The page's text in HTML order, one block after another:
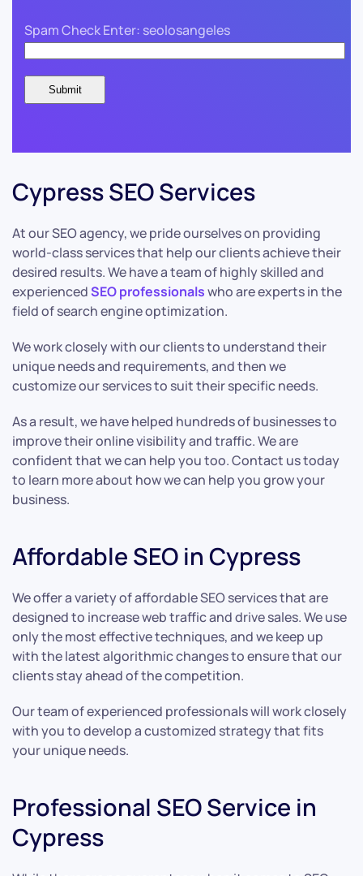
Spam Check Enter: seolosangeles
Cypress SEO Services
At our SEO agency, we pride ourselves on providing
world-class services that help our clients achieve their
desired results. We have a team of highly skilled and
experiencedSEO professionalswho are experts in the
field of search engine optimization.
We work closely with our clients to understand their
unique needs and requirements, and then we
customize our services to suit their specific needs.
As a result, we have helped hundreds of businesses to
improve their online visibility and traffic. We are
confident that we can help you too. Contact us today
to learn more about how we can help you grow your
business.
Affordable SEO in Cypress
We offer a variety of affordable SEO services that are
designed to increase web traffic and drive sales. We use
only the most effective techniques, and we keep up
with the latest algorithmic changes to ensure that our
clients stay ahead of the competition.
Our team of experienced professionals will work closely
with you to develop a customized strategy that fits
your unique needs.
Professional SEO Service in
Cypress